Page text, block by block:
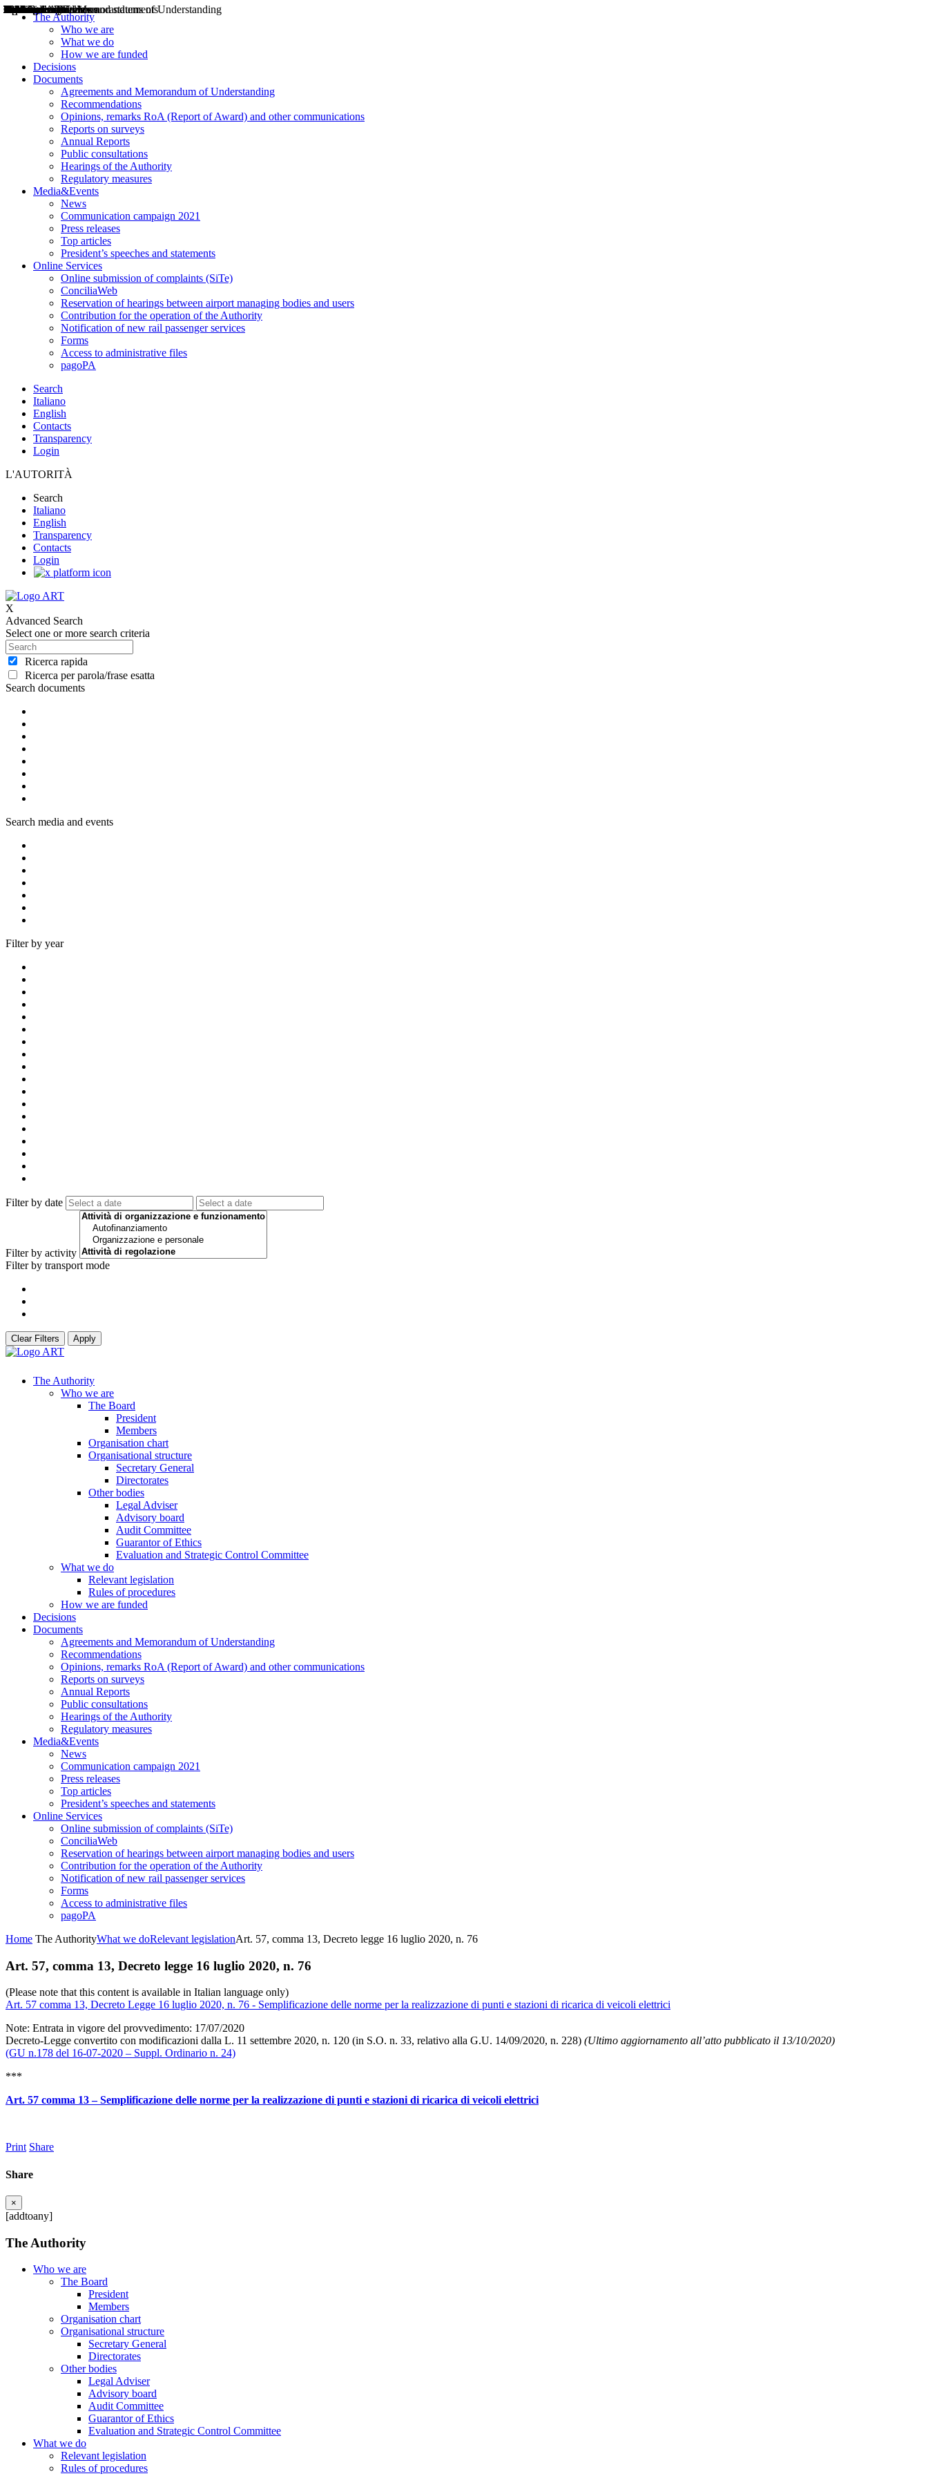
The Authority
Who we are
What we do
How we are funded
Decisions
Documents
Agreements and Memorandum of Understanding
Recommendations
Opinions, remarks RoA (Report of Award) and other communications
Reports on surveys
Annual Reports
Public consultations
Hearings of the Authority
Regulatory measures
Media&Events
News
Communication campaign 2021
Press releases
Top articles
President’s speeches and statements
Online Services
Online submission of complaints (SiTe)
ConciliaWeb
Reservation of hearings between airport managing bodies and users
Contribution for the operation of the Authority
Notification of new rail passenger services
Forms
Access to administrative files
pagoPA
Search
Italiano
English
Contacts
Transparency
Login
L'AUTORITÀ
Search
Italiano
English
Transparency
Contacts
Login
X
Advanced Search
Select one or more search criteria
Ricerca rapida
Ricerca per parola/frase esatta
Search documents
Decisions
Opinions
Public consultations
Hearings
Recommendations
Agreements and Memorandums of Understanding
Relazioni annuali
Misure di regolazione
Search media and events
News
Press Releases
Bollettini ART
Convegni ART
President’s interviews
Top articles
President’s speeches and statements
Filter by year
2004
2005
2010
2013
2014
2015
2016
2017
2018
2019
202
2020
2021
2022
2023
2024
2025
2026
Filter by date
Filter by activity
Filter by transport mode
Aereo
Marittimo
Terrestre
Clear Filters Apply
The Authority
Who we are
The Board
President
Members
Organisation chart
Organisational structure
Secretary General
Directorates
Other bodies
Legal Adviser
Advisory board
Audit Committee
Guarantor of Ethics
Evaluation and Strategic Control Committee
What we do
Relevant legislation
Rules of procedures
How we are funded
Decisions
Documents
Agreements and Memorandum of Understanding
Recommendations
Opinions, remarks RoA (Report of Award) and other communications
Reports on surveys
Annual Reports
Public consultations
Hearings of the Authority
Regulatory measures
Media&Events
News
Communication campaign 2021
Press releases
Top articles
President’s speeches and statements
Online Services
Online submission of complaints (SiTe)
ConciliaWeb
Reservation of hearings between airport managing bodies and users
Contribution for the operation of the Authority
Notification of new rail passenger services
Forms
Access to administrative files
pagoPA
Home The AuthorityWhat we doRelevant legislationArt. 57, comma 13, Decreto legge 16 luglio 2020, n. 76
Art. 57, comma 13, Decreto legge 16 luglio 2020, n. 76
(Please note that this content is available in Italian language only)
Art. 57 comma 13, Decreto Legge 16 luglio 2020, n. 76 - Semplificazione delle norme per la realizzazione di punti e stazioni di ricarica di veicoli elettrici
Note: Entrata in vigore del provvedimento: 17/07/2020
Decreto-Legge convertito con modificazioni dalla L. 11 settembre 2020, n. 120 (in S.O. n. 33, relativo alla G.U. 14/09/2020, n. 228) (Ultimo aggiornamento all’atto pubblicato il 13/10/2020)
(GU n.178 del 16-07-2020 – Suppl. Ordinario n. 24)
***
Art. 57 comma 13 – Semplificazione delle norme per la realizzazione di punti e stazioni di ricarica di veicoli elettrici
Print Share
Share
×
[addtoany]
The Authority
Who we are
The Board
President
Members
Organisation chart
Organisational structure
Secretary General
Directorates
Other bodies
Legal Adviser
Advisory board
Audit Committee
Guarantor of Ethics
Evaluation and Strategic Control Committee
What we do
Relevant legislation
Rules of procedures